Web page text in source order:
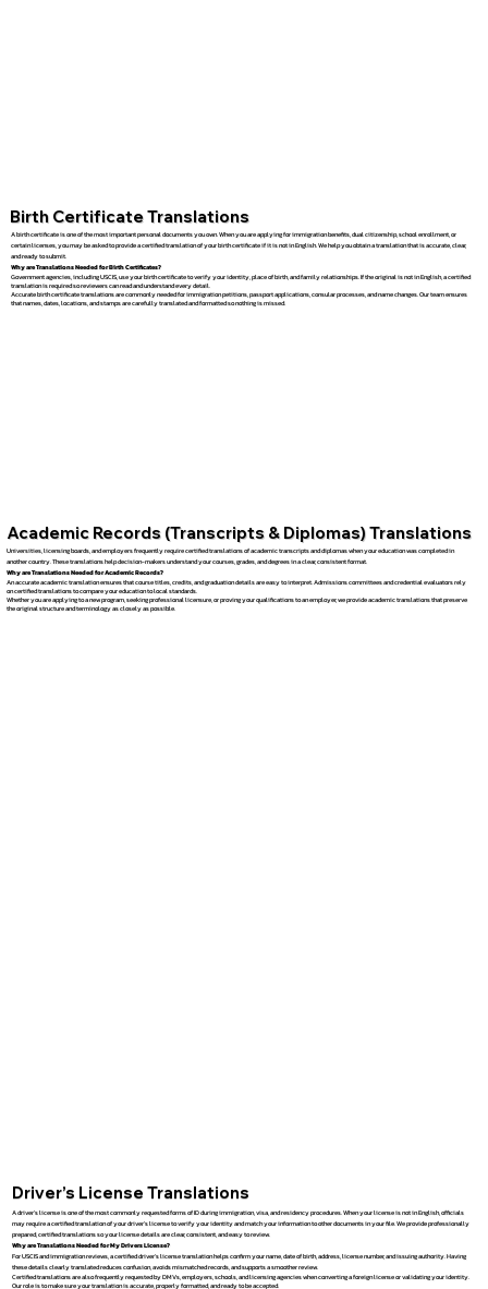
Birth Certificate Translations
A birth certificate is one of the most important personal documents you own. When you are applying for immigration benefits, dual citizenship, school enrollment, or
certain licenses, you may be asked to provide a certified translation of your birth certificate if it is not in English. We help you obtain a translation that is accurate, clear,
and ready to submit.
Why are Translations Needed for Birth Certificates?
Government agencies, including USCIS, use your birth certificate to verify your identity, place of birth, and family relationships. If the original is not in English, a certified
translation is required so reviewers can read and understand every detail.
Accurate birth certificate translations are commonly needed for immigration petitions, passport applications, consular processes, and name changes. Our team ensures
that names, dates, locations, and stamps are carefully translated and formatted so nothing is missed.
Academic Records (Transcripts & Diplomas) Translations
Universities, licensing boards, and employers frequently require certified translations of academic transcripts and diplomas when your education was completed in
another country. These translations help decision-makers understand your courses, grades, and degrees in a clear, consistent format.
Why are Translations Needed for Academic Records?
An accurate academic translation ensures that course titles, credits, and graduation details are easy to interpret. Admissions committees and credential evaluators rely
on certified translations to compare your education to local standards.
Whether you are applying to a new program, seeking professional licensure, or proving your qualifications to an employer, we provide academic translations that preserve
the original structure and terminology as closely as possible.
Driver’s License Translations
A driver’s license is one of the most commonly requested forms of ID during immigration, visa, and residency procedures. When your license is not in English, officials
may require a certified translation of your driver’s license to verify your identity and match your information to other documents in your file. We provide professionally
prepared, certified translations so your license details are clear, consistent, and easy to review.
Why are Translations Needed for My Drivers License?
For USCIS and immigration reviews, a certified driver’s license translation helps confirm your name, date of birth, address, license number, and issuing authority. Having
these details clearly translated reduces confusion, avoids mismatched records, and supports a smoother review.
Certified translations are also frequently requested by DMVs, employers, schools, and licensing agencies when converting a foreign license or validating your identity.
Our role is to make sure your translation is accurate, properly formatted, and ready to be accepted.